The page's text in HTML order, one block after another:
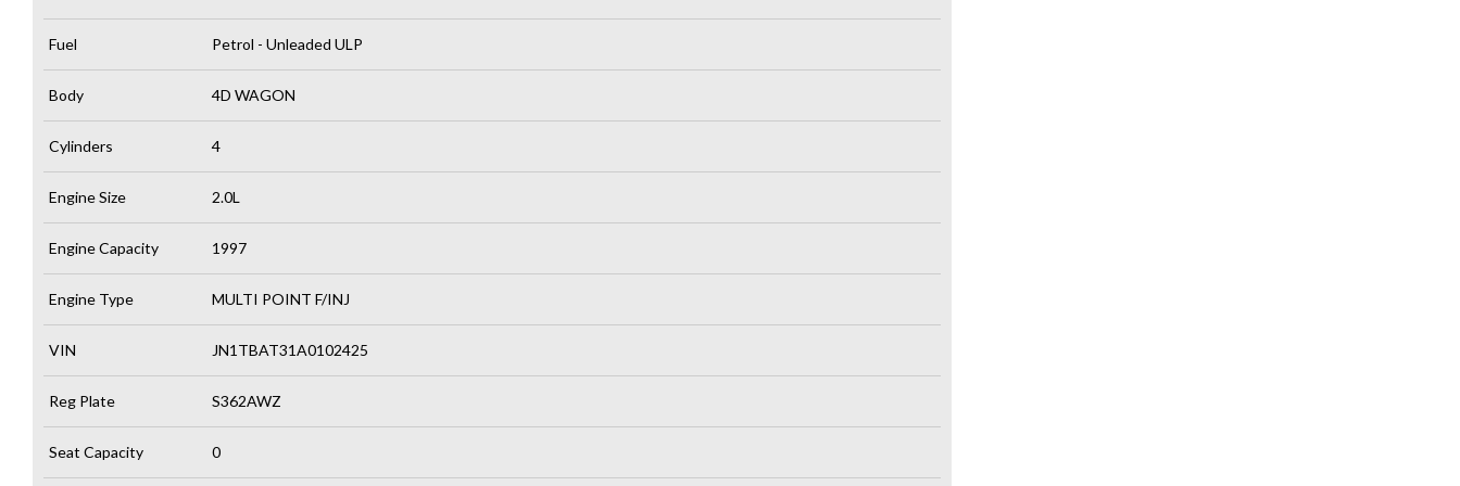
Fuel Petrol - Unleaded ULP
Body 4D WAGON
Cylinders 4
Engine Size 2.0L
Engine Capacity 1997
Engine Type MULTI POINT F/INJ
VIN JN1TBAT31A0102425
Reg Plate S362AWZ
Seat Capacity 0